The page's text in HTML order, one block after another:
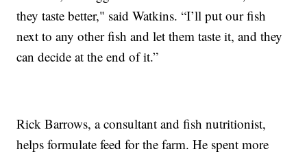
they taste better," said Watkins. “I’ll put our fish
next to any other fish and let them taste it, and they
can decide at the end of it.”
Rick Barrows, a consultant and fish nutritionist,
helps formulate feed for the farm. He spent more